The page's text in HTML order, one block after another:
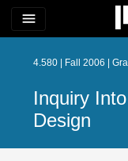
menu
4.580 | Fall 2006 |
Inquiry
Design